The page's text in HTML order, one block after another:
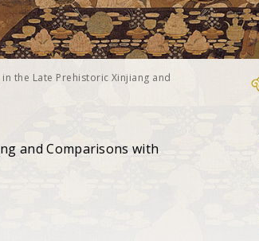
the Late Prehistoric Xinjiang and
and Comparisons with